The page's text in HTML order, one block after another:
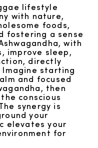
lifestyle
with nature,
foods,
fostering a sense
with
improve sleep,
directly
starting
and focused
then
conscious
synergy is
your
elevates your
for